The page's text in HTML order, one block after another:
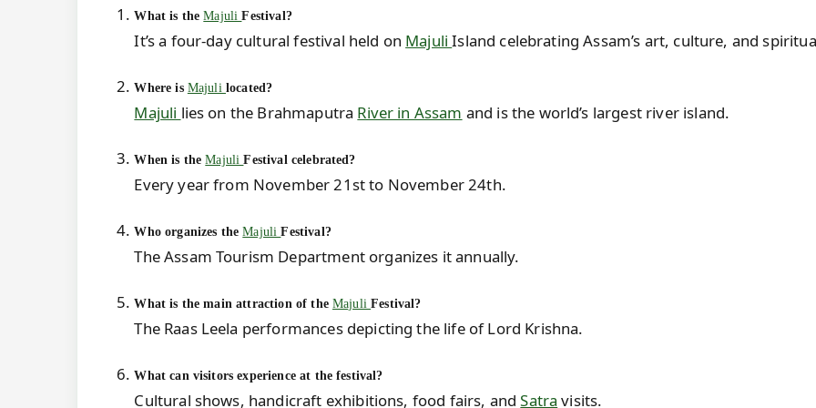
What is theMajuliFestival?
It’s a four-day cultural festival held on MajuliIsland celebrating Assam’s art, culture, and
Where is Majuli located?
Majuli lies on the Brahmaputra River in Assam and is the world’s largest river island.
When is theMajuliFestival celebrated?
Every year from November 21st to November 24th.
Who organizes theMajuliFestival?
The Assam Tourism Department organizes it annually.
What is the main attraction of the MajuliFestival?
The Raas Leela performances depicting the life of Lord Krishna.
What can visitors experience at the festival?
Cultural shows, handicraft exhibitions, food fairs, andSatra visits.